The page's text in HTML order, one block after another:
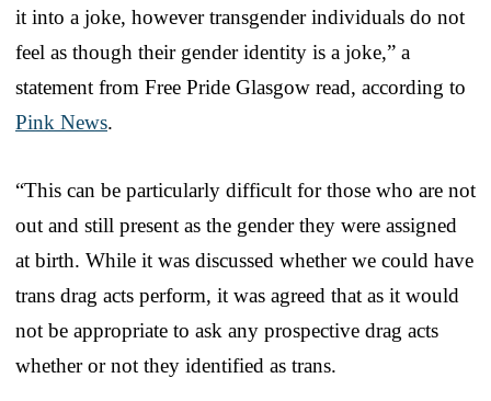
it into a joke, however transgender individuals do not
feel as though their gender identity is a joke,” a
statement from Free Pride Glasgow read, according to
Pink News.
“This can be particularly difficult for those who are not
out and still present as the gender they were assigned
at birth. While it was discussed whether we could have
trans drag acts perform, it was agreed that as it would
not be appropriate to ask any prospective drag acts
whether or not they identified as trans.